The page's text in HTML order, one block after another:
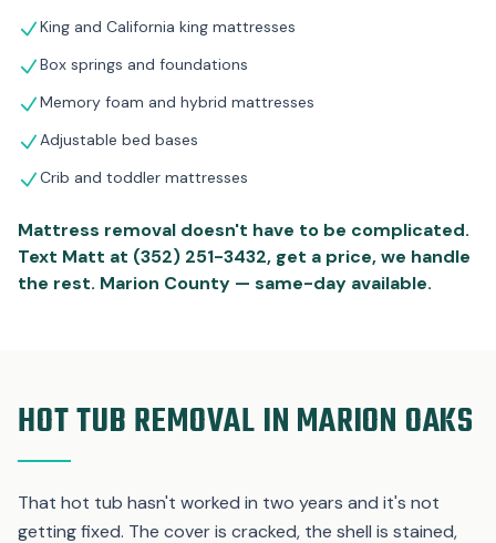
King and California king mattresses
Box springs and foundations
Memory foam and hybrid mattresses
Adjustable bed bases
Crib and toddler mattresses
Mattress removal doesn't have to be complicated.
Text Matt at (352) 251-3432, get a price, we handle
the rest. Marion County — same-day available.
HOT TUB REMOVAL IN MARION OAKS
That hot tub hasn't worked in two years and it's not
getting fixed. The cover is cracked, the shell is stained,